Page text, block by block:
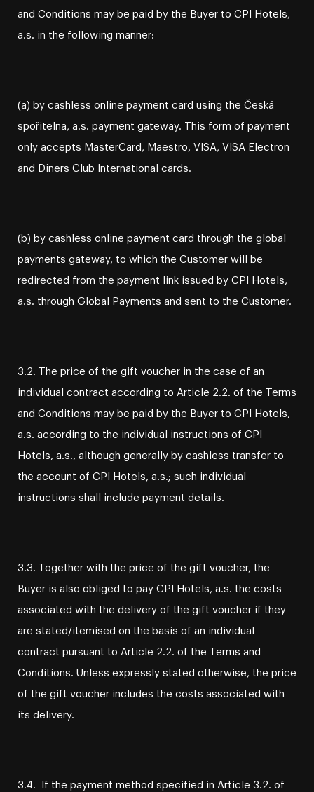
and Conditions may be paid by the Buyer to CPI Hotels,
a.s. in the following manner:
(a) by cashless online payment card using the Česká
spořitelna, a.s. payment gateway. This form of payment
only accepts MasterCard, Maestro, VISA, VISA Electron
and Diners Club International cards.
(b) by cashless online payment card through the global
payments gateway, to which the Customer will be
redirected from the payment link issued by CPI Hotels,
a.s. through Global Payments and sent to the Customer.
3.2. The price of the gift voucher in the case of an
individual contract according to Article 2.2. of the Terms
and Conditions may be paid by the Buyer to CPI Hotels,
a.s. according to the individual instructions of CPI
Hotels, a.s., although generally by cashless transfer to
the account of CPI Hotels, a.s.; such individual
instructions shall include payment details.
3.3. Together with the price of the gift voucher, the
Buyer is also obliged to pay CPI Hotels, a.s. the costs
associated with the delivery of the gift voucher if they
are stated/itemised on the basis of an individual
contract pursuant to Article 2.2. of the Terms and
Conditions. Unless expressly stated otherwise, the price
of the gift voucher includes the costs associated with
its delivery.
3.4. If the payment method specified in Article 3.2. of